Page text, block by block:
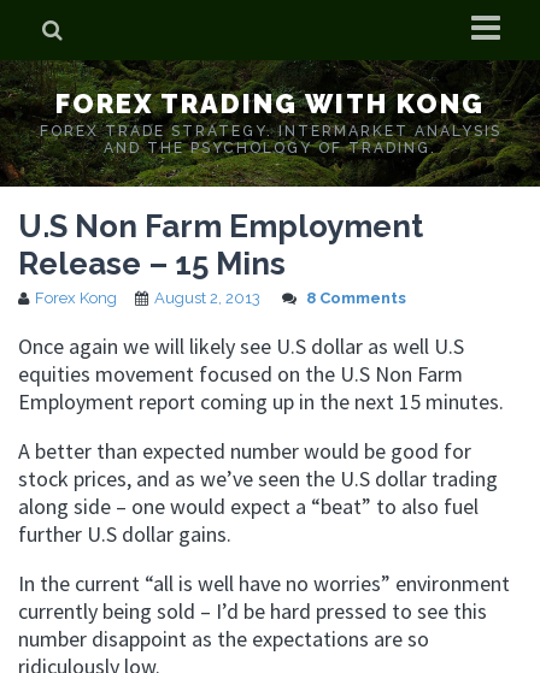
Home
Who is Forex Kong?
Real Time Trading With Kong
FOREX TRADING WITH KONG
FOREX TRADE STRATEGY. INTERMARKET ANALYSIS
AND THE PSYCHOLOGY OF TRADING.
U.S Non Farm Employment
Release – 15 Mins
Forex Kong August 2, 2013 8 Comments
Once again we will likely see U.S dollar as well U.S
equities movement focused on the U.S Non Farm
Employment report coming up in the next 15 minutes.
A better than expected number would be good for
stock prices, and as we’ve seen the U.S dollar trading
along side – one would expect a “beat” to also fuel
further U.S dollar gains.
In the current “all is well have no worries” environment
currently being sold – I’d be hard pressed to see this
number disappoint as the expectations are so
ridiculously low.